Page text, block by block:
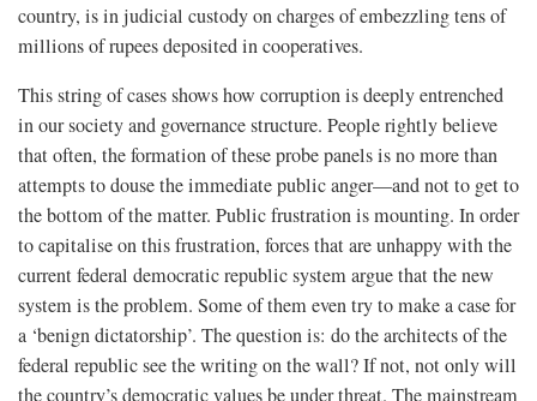
country, is in judicial custody on charges of embezzling tens of
millions of rupees deposited in cooperatives.
This string of cases shows how corruption is deeply entrenched
in our society and governance structure. People rightly believe
that often, the formation of these probe panels is no more than
attempts to douse the immediate public anger—and not to get to
the bottom of the matter. Public frustration is mounting. In order
to capitalise on this frustration, forces that are unhappy with the
current federal democratic republic system argue that the new
system is the problem. Some of them even try to make a case for
a ‘benign dictatorship’. The question is: do the architects of the
federal republic see the writing on the wall? If not, not only will
the country’s democratic values be under threat. The mainstream